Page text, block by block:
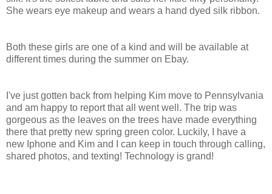
She wears eye makeup and wears a hand dyed silk ribbon.
Both these girls are one of a kind and will be available at
different times during the summer on Ebay.
I've just gotten back from helping Kim move to Pennsylvania
and am happy to report that all went well. The trip was
gorgeous as the leaves on the trees have made everything
there that pretty new spring green color. Luckily, I have a
new Iphone and Kim and I can keep in touch through calling,
shared photos, and texting! Technology is grand!